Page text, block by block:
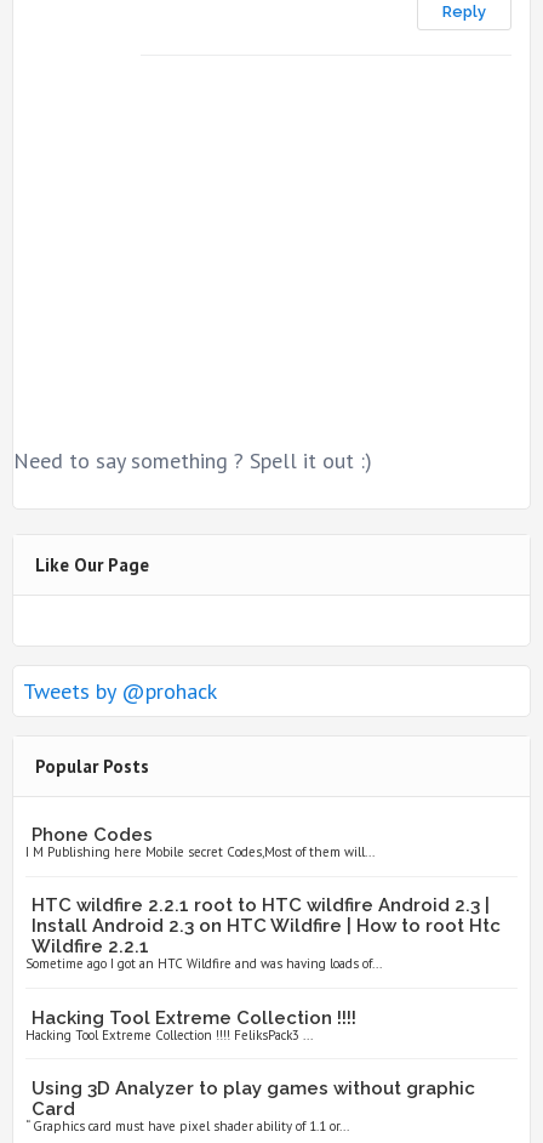
Reply
Need to say something ? Spell it out :)
Like Our Page
Tweets by @prohack
Popular Posts
Phone Codes
I M Publishing here Mobile secret Codes,Most of them will...
HTC wildfire 2.2.1 root to HTC wildfire Android 2.3 |
Install Android 2.3 on HTC Wildfire | How to root Htc
Wildfire 2.2.1
Sometime ago I got an HTC Wildfire and was having loads of...
Hacking Tool Extreme Collection !!!!
Hacking Tool Extreme Collection !!!! FeliksPack3 ...
Using 3D Analyzer to play games without graphic
Card
“ Graphics card must have pixel shader ability of 1.1 or...